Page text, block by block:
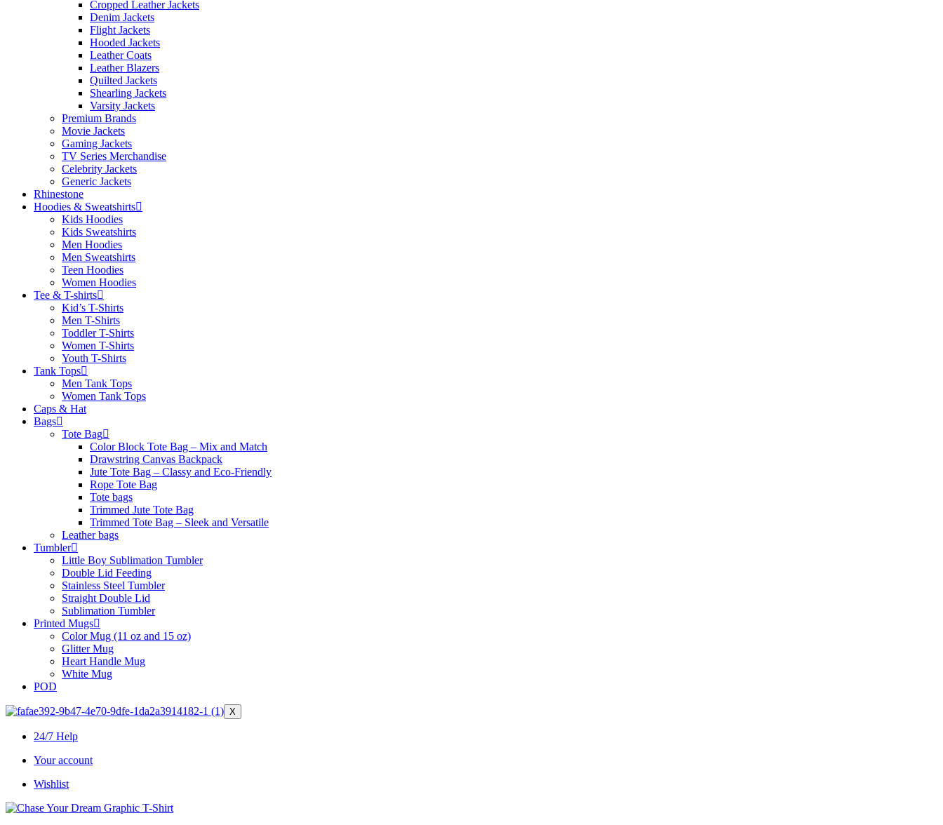
Cropped Leather Jackets
Denim Jackets
Flight Jackets
Hooded Jackets
Leather Coats
Leather Blazers
Quilted Jackets
Shearling Jackets
Varsity Jackets
Premium Brands
Movie Jackets
Gaming Jackets
TV Series Merchandise
Celebrity Jackets
Generic Jackets
Rhinestone
Hoodies & Sweatshirts
Kids Hoodies
Kids Sweatshirts
Men Hoodies
Men Sweatshirts
Teen Hoodies
Women Hoodies
Tee & T-shirts
Kid’s T-Shirts​
Men T-Shirts
Toddler T-Shirts
Women T-Shirts
Youth T-Shirts
Tank Tops
Men Tank Tops
Women Tank Tops
Caps & Hat
Bags
Tote Bag
Color Block Tote Bag – Mix and Match
Drawstring Canvas Backpack
Jute Tote Bag – Classy and Eco-Friendly
Rope Tote Bag
Tote bags
Trimmed Jute Tote Bag
Trimmed Tote Bag – Sleek and Versatile
Leather bags​
Tumbler
Little Boy Sublimation Tumbler
Double Lid Feeding
Stainless Steel Tumbler
Straight Double Lid
Sublimation Tumbler
Printed Mugs
Color Mug (11 oz and 15 oz)
Glitter Mug
Heart Handle Mug
White Mug
POD
X
24/7 Help
Your account
Wishlist